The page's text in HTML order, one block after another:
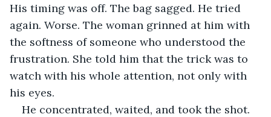
His timing was off. The bag sagged. He tried
again. Worse. The woman grinned at him with
the softness of someone who understood the
frustration. She told him that the trick was to
watch with his whole attention, not only with
his eyes.
He concentrated, waited, and took the shot.